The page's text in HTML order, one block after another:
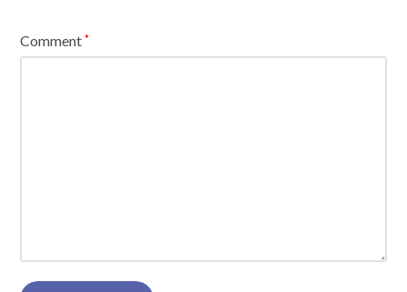
Comment*